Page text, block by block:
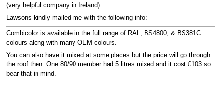
(very helpful company in Ireland).
Lawsons kindly mailed me with the following info:
Combicolor is available in the full range of RAL, BS4800, & BS381C
colours along with many OEM colours.
You can also have it mixed at some places but the price will go through
the roof then. One 80/90 member had 5 litres mixed and it cost £103 so
bear that in mind.